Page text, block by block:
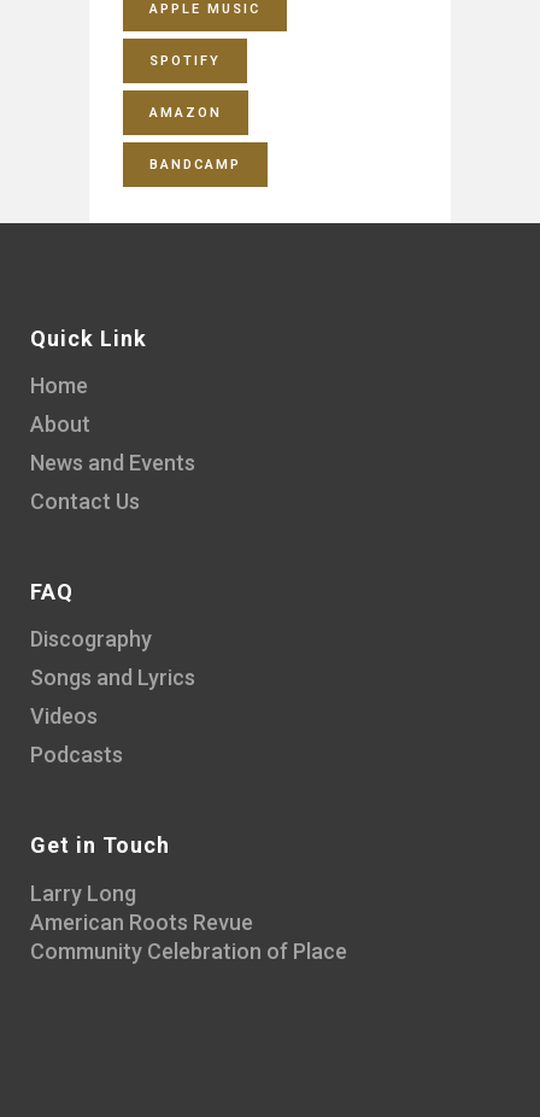
APPLE MUSIC
SPOTIFY
AMAZON
BANDCAMP
Quick Link
Home
About
News and Events
Contact Us
FAQ
Discography
Songs and Lyrics
Videos
Podcasts
Get in Touch
Larry Long
American Roots Revue
Community Celebration of Place